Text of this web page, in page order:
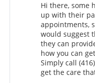
Hi there, some
up with their
appointments,
would suggest
they can
how you can
Simply call
get the care